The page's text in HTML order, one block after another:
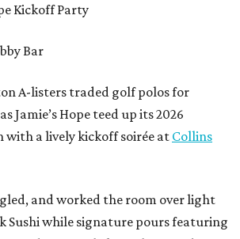
Kickoff Party
Bar
A-listers traded golf polos for
Jamie’s Hope teed up its 2026
with a lively kickoff soirée atCollins
and worked the room over light
Sushi while signature pours featuring